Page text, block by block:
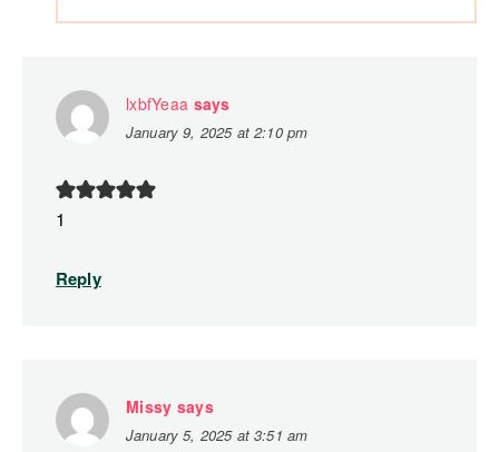
lxbfYeaa says
January 9, 2025 at 2:10 pm
1
Reply
Missy says
January 5, 2025 at 3:51 am